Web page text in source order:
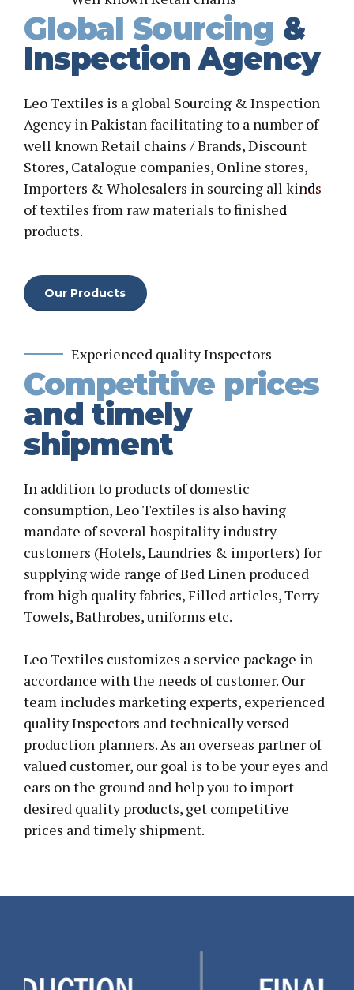
Global Sourcing &
Inspection Agency
Leo Textiles is a global Sourcing & Inspection
Agency in Pakistan facilitating to a number of
well known Retail chains / Brands, Discount
Stores, Catalogue companies, Online stores,
Importers & Wholesalers in sourcing all kinds
of textiles from raw materials to finished
products.
Our Products
Experienced quality Inspectors
Competitive prices
and timely
shipment
In addition to products of domestic
consumption, Leo Textiles is also having
mandate of several hospitality industry
customers (Hotels, Laundries & importers) for
supplying wide range of Bed Linen produced
from high quality fabrics, Filled articles, Terry
Towels, Bathrobes, uniforms etc.
Leo Textiles customizes a service package in
accordance with the needs of customer. Our
team includes marketing experts, experienced
quality Inspectors and technically versed
production planners. As an overseas partner of
valued customer, our goal is to be your eyes and
ears on the ground and help you to import
desired quality products, get competitive
prices and timely shipment.